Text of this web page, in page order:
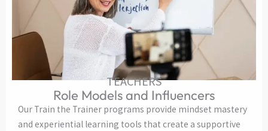
TEACHERS
Role Models and Influencers
Our Train the Trainer programs provide mindset mastery
and experiential learning tools that create a supportive